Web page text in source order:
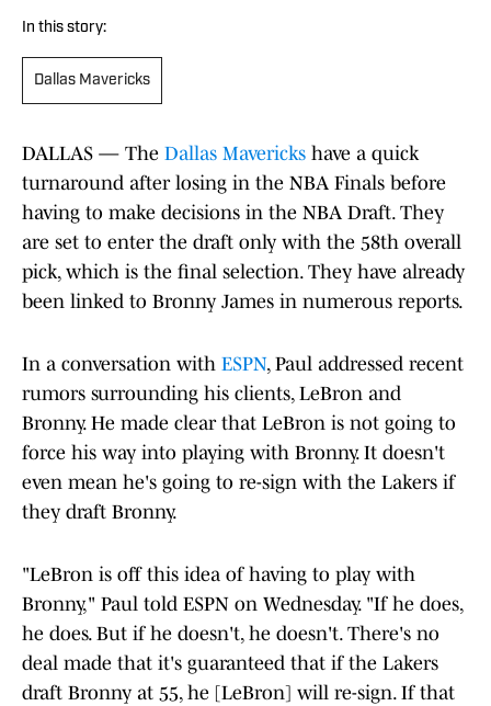
In this story:
Dallas Mavericks
DALLAS — The Dallas Mavericks have a quick
turnaround after losing in the NBA Finals before
having to make decisions in the NBA Draft. They
are set to enter the draft only with the 58th overall
pick, which is the final selection. They have already
been linked to Bronny James in numerous reports.
In a conversation with ESPN, Paul addressed recent
rumors surrounding his clients, LeBron and
Bronny. He made clear that LeBron is not going to
force his way into playing with Bronny. It doesn't
even mean he's going to re-sign with the Lakers if
they draft Bronny.
"LeBron is off this idea of having to play with
Bronny," Paul told ESPN on Wednesday. "If he does,
he does. But if he doesn't, he doesn't. There's no
deal made that it's guaranteed that if the Lakers
draft Bronny at 55, he [LeBron] will re-sign. If that